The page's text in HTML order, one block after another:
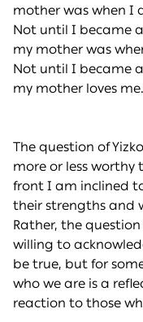
mother was when I
Not until I became
my mother was
Not until I became
my mother loves
The question of
more or less worthy
front I am inclined
their strengths and
Rather, the
willing to
be true, but for
who we are is a
reaction to those